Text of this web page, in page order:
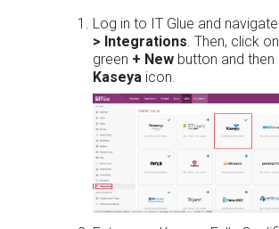
Log in to IT Glue and
> Integrations. Then, click
green + New button and then
Kaseya icon.